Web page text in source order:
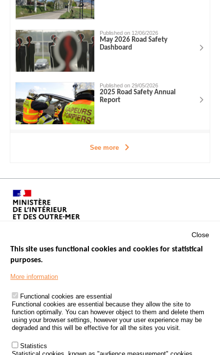
Published on 12/06/2026
May 2026 Road Safety
Dashboard
Published on 29/05/2026
2025 Road Safety Annual
Report
See more
Footer
PROCESSING OF PERSONAL DATA FROM ROAD ACCIDENTS
KNOWLEDGE CENTRE
CALL FOR RESEARCH PROJECTS
ROAD SAFETY POLICY
Close
This site uses functional cookies and cookies for statistical
purposes.
More information
Functional cookies are essential
Functional cookies are essential because they allow the site to
function optimally. You can however object to them and delete them
using your browser settings, however your user experience may be
degraded and this will be effective for all the sites you visit.
Statistics